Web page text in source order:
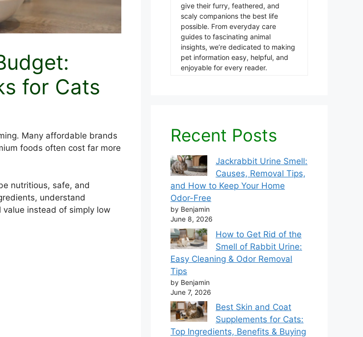
for Cats
Many affordable brands
foods often cost far more
nutritious, safe, and
understand
instead of simply low
give their furry, feathered, and
scaly companions the best life
possible. From everyday care
guides to fascinating animal
insights, we’re dedicated to making
pet information easy, helpful, and
enjoyable for every reader.
Recent Posts
Jackrabbit Urine Smell:
Causes, Removal Tips,
and How to Keep Your Home
Odor-Free
by Benjamin
June 8, 2026
How to Get Rid of the
Smell of Rabbit Urine:
Easy Cleaning & Odor Removal
Tips
by Benjamin
June 7, 2026
Best Skin and Coat
Supplements for Cats:
Top Ingredients, Benefits & Buying